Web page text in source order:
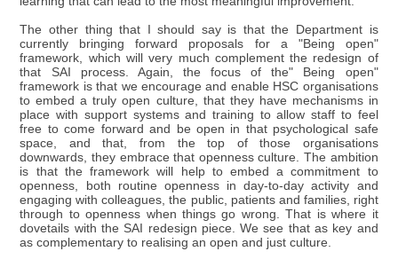
The other thing that I should say is that the Department is
currently bringing forward proposals for a "Being open"
framework, which will very much complement the redesign of
that SAI process. Again, the focus of the" Being open"
framework is that we encourage and enable HSC organisations
to embed a truly open culture, that they have mechanisms in
place with support systems and training to allow staff to feel
free to come forward and be open in that psychological safe
space, and that, from the top of those organisations
downwards, they embrace that openness culture. The ambition
is that the framework will help to embed a commitment to
openness, both routine openness in day-to-day activity and
engaging with colleagues, the public, patients and families, right
through to openness when things go wrong. That is where it
dovetails with the SAI redesign piece. We see that as key and
as complementary to realising an open and just culture.